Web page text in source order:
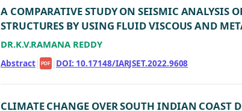
A COMPARATIVE STUDY ON SEISMIC ANALYSIS
STRUCTURES BY USING FLUID VISCOUS AND
DR.K.V.RAMANA REDDY
Abstract| PDF | DOI: 10.17148/IARJSET.2022.9608
CLIMATE CHANGE OVER SOUTH INDIAN COAST